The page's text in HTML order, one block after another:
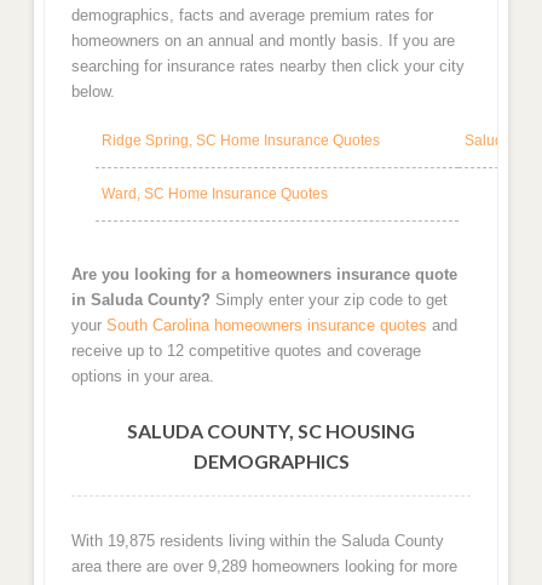
demographics, facts and average premium rates for
homeowners on an annual and montly basis. If you are
searching for insurance rates nearby then click your city
below.
Ridge Spring, SC Home Insurance Quotes Saluda,
Ward, SC Home Insurance Quotes
Are you looking for a homeowners insurance quote
in Saluda County? Simply enter your zip code to get
your South Carolina homeowners insurance quotes and
receive up to 12 competitive quotes and coverage
options in your area.
SALUDA COUNTY, SC HOUSING
DEMOGRAPHICS
With 19,875 residents living within the Saluda County
area there are over 9,289 homeowners looking for more